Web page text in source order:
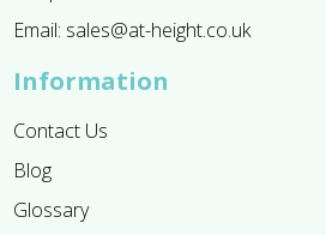
Email: sales@at-height.co.uk
Information
Contact Us
Blog
Glossary